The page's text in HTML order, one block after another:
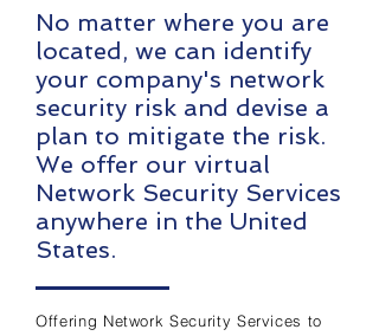
No matter where you are
located, we can identify
your company's network
security risk and devise a
plan to mitigate the risk.
We offer our virtual
Network Security Services
anywhere in the United
States.
Offering Network Security Services to